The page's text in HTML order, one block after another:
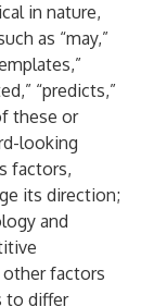
in nature,
as “may,”
“predicts,”
these or
looking
factors,
its direction;
and
factors
to differ